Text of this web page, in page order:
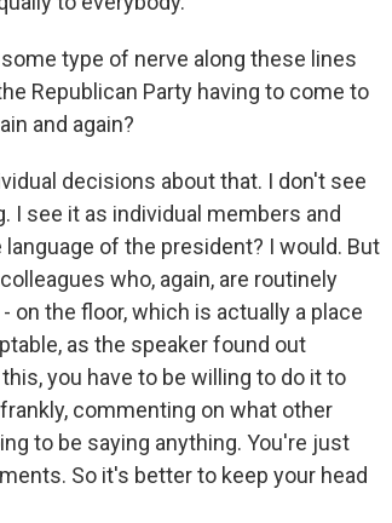
type of nerve along these lines
Republican Party having to come to
and again?
decisions about that. I don't see
I see it as individual members and
of the president? I would. But
who, again, are routinely
on the floor, which is actually a place
as the speaker found out
you have to be willing to do it to
commenting on what other
to be saying anything. You're just
So it's better to keep your head